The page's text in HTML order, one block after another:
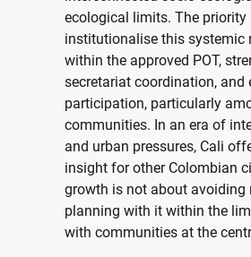
ecological limits. The priority
institutionalise this systemic
within the approved POT,
secretariat coordination, and
participation, particularly
communities. In an era of
and urban pressures, Cali
insight for other Colombian
growth is not about avoiding
planning with it within the
with communities at the